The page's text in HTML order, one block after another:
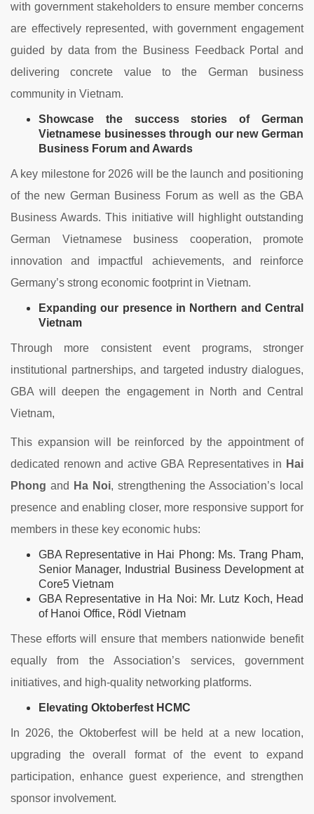
with government stakeholders to ensure member concerns
are effectively represented, with government engagement
guided by data from the Business Feedback Portal and
delivering concrete value to the German business
community in Vietnam.
Showcase the success stories of German
Vietnamese businesses through our new German
Business Forum and Awards
A key milestone for 2026 will be the launch and positioning
of the new German Business Forum as well as the GBA
Business Awards. This initiative will highlight outstanding
German Vietnamese business cooperation, promote
innovation and impactful achievements, and reinforce
Germany’s strong economic footprint in Vietnam.
Expanding our presence in Northern and Central
Vietnam
Through more consistent event programs, stronger
institutional partnerships, and targeted industry dialogues,
GBA will deepen the engagement in North and Central
Vietnam,
This expansion will be reinforced by the appointment of
dedicated renown and active GBA Representatives in Hai
Phong and Ha Noi, strengthening the Association’s local
presence and enabling closer, more responsive support for
members in these key economic hubs:
GBA Representative in Hai Phong: Ms. Trang Pham,
Senior Manager, Industrial Business Development at
Core5 Vietnam
GBA Representative in Ha Noi: Mr. Lutz Koch, Head
of Hanoi Office, Rödl Vietnam
These efforts will ensure that members nationwide benefit
equally from the Association’s services, government
initiatives, and high-quality networking platforms.
Elevating Oktoberfest HCMC
In 2026, the Oktoberfest will be held at a new location,
upgrading the overall format of the event to expand
participation, enhance guest experience, and strengthen
sponsor involvement.